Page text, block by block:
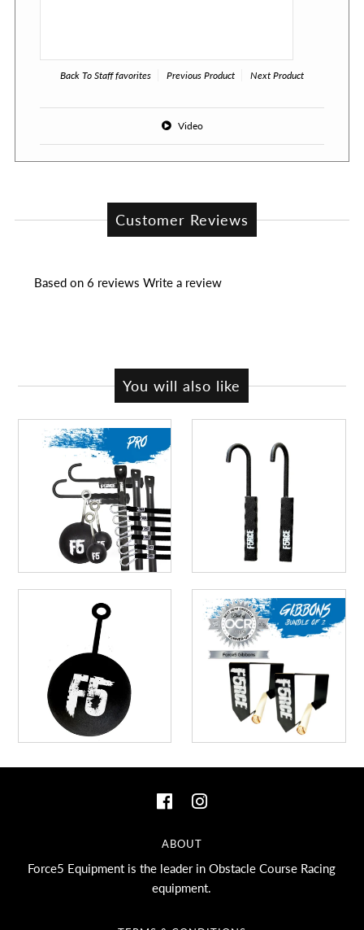
Back To Staff favorites Previous Product Next Product
Video
Customer Reviews
Based on 6 reviews Write a review
You will also like
ABOUT
Force5 Equipment is the leader in Obstacle Course Racing
equipment.